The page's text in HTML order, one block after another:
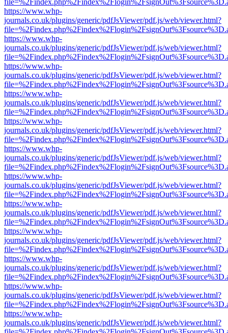
https://www.whp-
journals.co.uk/plugins/generic/pdfJsViewer/pdf.js/web/viewer.html?
https://www.whp-
journals.co.uk/plugins/generic/pdfJsViewer/pdf.js/web/viewer.html?
https://www.whp-
journals.co.uk/plugins/generic/pdfJsViewer/pdf.js/web/viewer.html?
https://www.whp-
journals.co.uk/plugins/generic/pdfJsViewer/pdf.js/web/viewer.html?
https://www.whp-
journals.co.uk/plugins/generic/pdfJsViewer/pdf.js/web/viewer.html?
https://www.whp-
journals.co.uk/plugins/generic/pdfJsViewer/pdf.js/web/viewer.html?
https://www.whp-
journals.co.uk/plugins/generic/pdfJsViewer/pdf.js/web/viewer.html?
https://www.whp-
journals.co.uk/plugins/generic/pdfJsViewer/pdf.js/web/viewer.html?
https://www.whp-
journals.co.uk/plugins/generic/pdfJsViewer/pdf.js/web/viewer.html?
https://www.whp-
journals.co.uk/plugins/generic/pdfJsViewer/pdf.js/web/viewer.html?
https://www.whp-
journals.co.uk/plugins/generic/pdfJsViewer/pdf.js/web/viewer.html?
https://www.whp-
journals.co.uk/plugins/generic/pdfJsViewer/pdf.js/web/viewer.html?